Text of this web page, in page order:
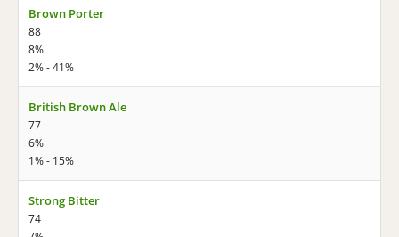
Brown Porter
88
8%
2% - 41%
British Brown Ale
77
6%
1% - 15%
Strong Bitter
74